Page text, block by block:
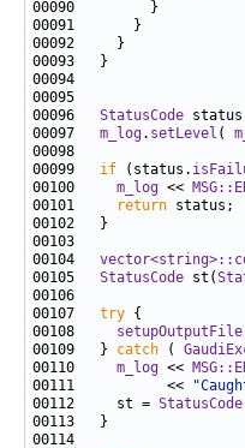
00096 StatusCode
00097 m_log. setLevel (
00099 if (status.
00100 m_log <<
00101
return
00104
00105 StatusCode st(
00107 try
00108 setupOutputFile
00109   } catch (
00110 m_log <<
00111           <<
00112     st =